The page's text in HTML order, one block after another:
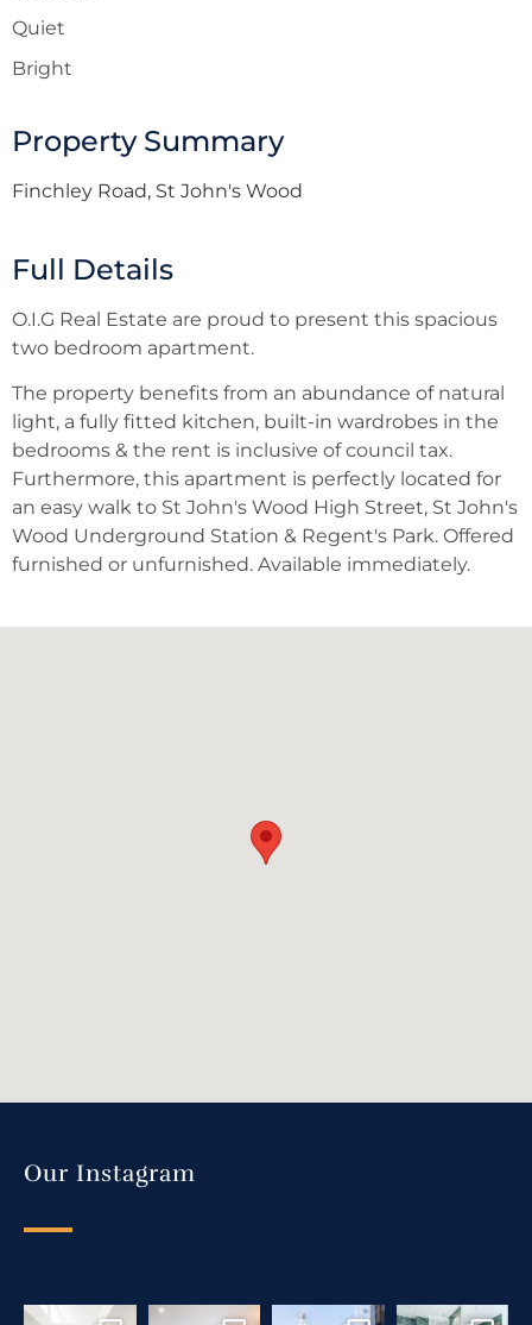
Quiet
Bright
Property Summary
Finchley Road, St John's Wood
Full Details
O.I.G Real Estate are proud to present this spacious
two bedroom apartment.
The property benefits from an abundance of natural
light, a fully fitted kitchen, built-in wardrobes in the
bedrooms & the rent is inclusive of council tax.
Furthermore, this apartment is perfectly located for
an easy walk to St John's Wood High Street, St John's
Wood Underground Station & Regent's Park. Offered
furnished or unfurnished. Available immediately.
Our Instagram